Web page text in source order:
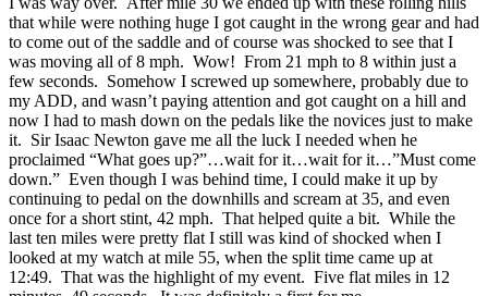
that while were nothing huge I got caught in the wrong gear and had
to come out of the saddle and of course was shocked to see that I
was moving all of 8 mph. Wow! From 21 mph to 8 within just a
few seconds. Somehow I screwed up somewhere, probably due to
my ADD, and wasn’t paying attention and got caught on a hill and
now I had to mash down on the pedals like the novices just to make
it. Sir Isaac Newton gave me all the luck I needed when he
proclaimed “What goes up?”…wait for it…wait for it…”Must come
down.” Even though I was behind time, I could make it up by
continuing to pedal on the downhills and scream at 35, and even
once for a short stint, 42 mph. That helped quite a bit. While the
last ten miles were pretty flat I still was kind of shocked when I
looked at my watch at mile 55, when the split time came up at
12:49. That was the highlight of my event. Five flat miles in 12